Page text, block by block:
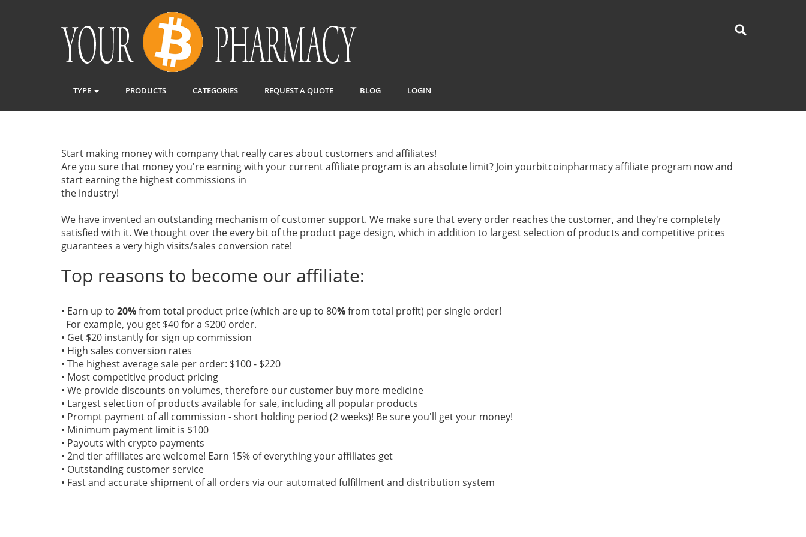
TYPE PRODUCTS CATEGORIES REQUEST A QUOTE BLOG LOGIN
Start making money with company that really cares about customers and affiliates!
Are you sure that money you're earning with your current affiliate program is an absolute limit? Join yourbitcoinpharmacy affiliate program now and
start earning the highest commissions in
the industry!
We have invented an outstanding mechanism of customer support. We make sure that every order reaches the customer, and they're completely
satisfied with it. We thought over the every bit of the product page design, which in addition to largest selection of products and competitive prices
guarantees a very high visits/sales conversion rate!
Top reasons to become our affiliate:
• Earn up to 20%from total product price (which are up to 80%from total profit) per single order!
For example, you get $40 for a $200 order.
• Get $20 instantly for sign up commission
• High sales conversion rates
• The highest average sale per order: $100 - $220
• Most competitive product pricing
• We provide discounts on volumes, therefore our customer buy more medicine
• Largest selection of products available for sale, including all popular products
• Prompt payment of all commission - short holding period (2 weeks)! Be sure you'll get your money!
• Minimum payment limit is $100
• Payouts with crypto payments
• 2nd tier affiliates are welcome! Earn 15% of everything your affiliates get
• Outstanding customer service
• Fast and accurate shipment of all orders via our automated fulfillment and distribution system